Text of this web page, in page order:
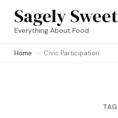
Skip
(Press
Sagely Sweet
Everything About Food
Home Civic Participation
TAG